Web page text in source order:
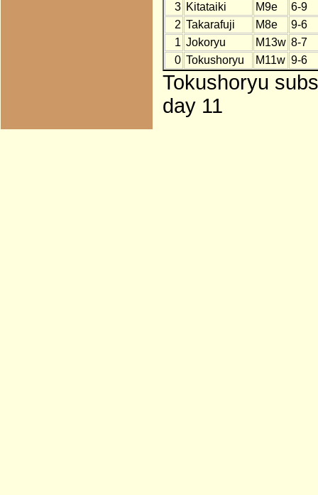
3 Kitataiki M9e
6-9
2 Takarafuji M8e
9-6
1 Jokoryu M13w 8-7
0 Tokushoryu M11w 9-6
Tokushoryu
day 11